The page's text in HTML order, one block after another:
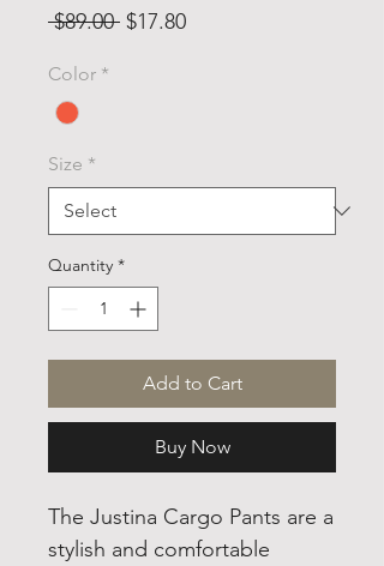
$89.00 Regular
$17.80Sale
Color *
Size *
Quantity *
Add to Cart
Buy Now
The Justina Cargo Pants are a
stylish and comfortable